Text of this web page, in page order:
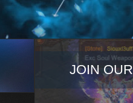
JOIN